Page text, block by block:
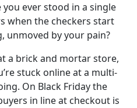
you ever stood in a single
when the checkers start
unmoved by your pain?
a brick and mortar store,
stuck online at a multi-
On Black Friday the
in line at checkout is